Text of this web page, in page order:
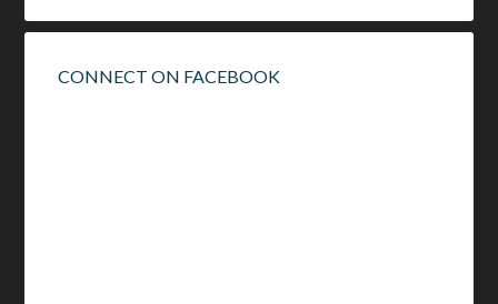
CONNECT ON FACEBOOK